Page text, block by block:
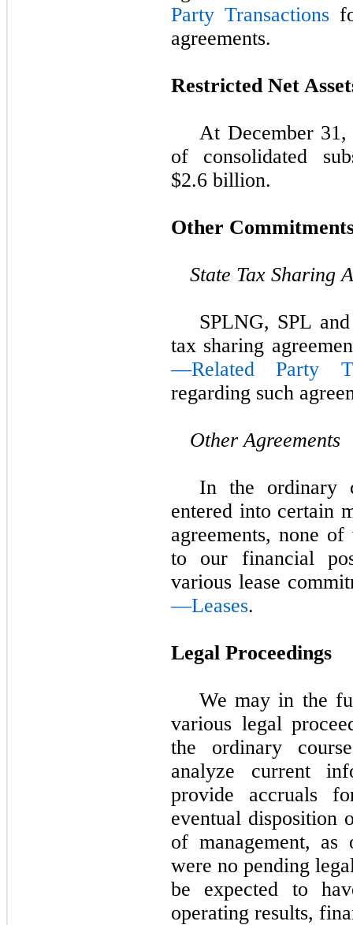
Party Transactions
agreements.
Restricted Net
At December 31,
of consolidated
$2.6 billion.
Other
State Tax Sharing
SPLNG, SPL
tax sharing
—Related Party
regarding such
Other Agreements
In the ordinary
entered into certain
agreements, none
to our financial
various lease
—Leases.
Legal Proceedings
We may in the
various legal
the ordinary
analyze current
provide accruals
eventual disposition
of management,
were no pending
be expected to
operating results,